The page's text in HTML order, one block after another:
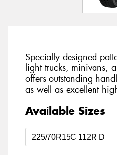
Specially designed
light trucks, minivans,
offers outstanding
as well as excellent
Available Sizes